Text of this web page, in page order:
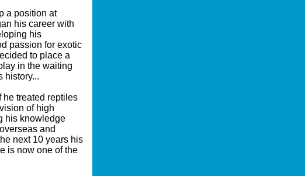
a position at
his career with
his
passion for exotic
to place a
in the waiting
history...
he treated reptiles
of high
his knowledge
and
next 10 years his
is now one of the